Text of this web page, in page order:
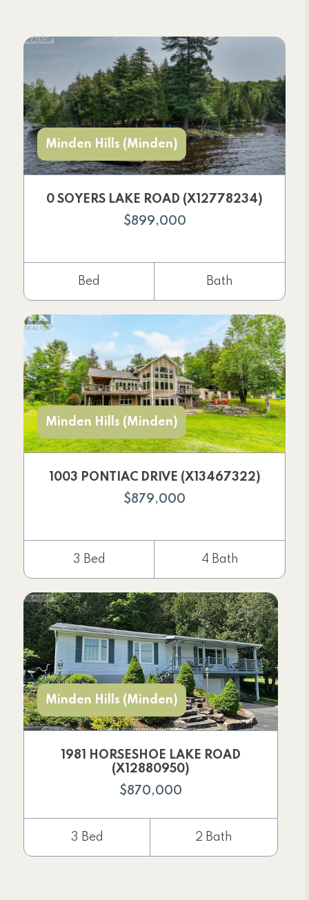
Minden Hills (Minden)
0 SOYERS LAKE ROAD (X12778234)
$899,000
Bed Bath
Minden Hills (Minden)
1003 PONTIAC DRIVE (X13467322)
$879,000
3 Bed 4 Bath
Minden Hills (Minden)
1981 HORSESHOE LAKE ROAD
(X12880950)
$870,000
3 Bed 2 Bath